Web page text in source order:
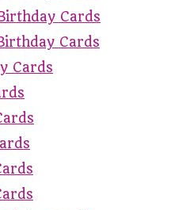
Cards
Cards
Cards